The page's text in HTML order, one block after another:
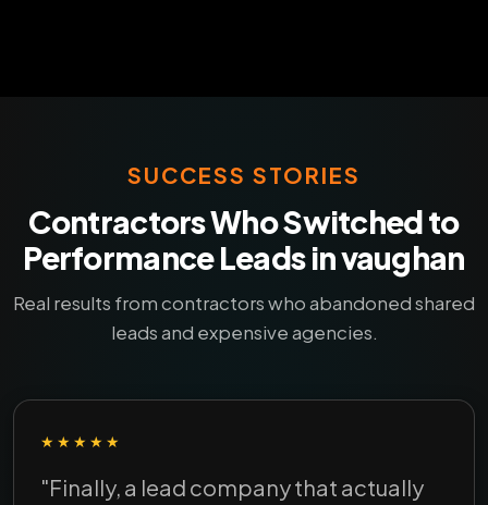
SUCCESS STORIES
Contractors Who Switched to
Performance Leads in vaughan
Real results from contractors who abandoned shared
leads and expensive agencies.
★★★★★
"Finally, a lead company that actually